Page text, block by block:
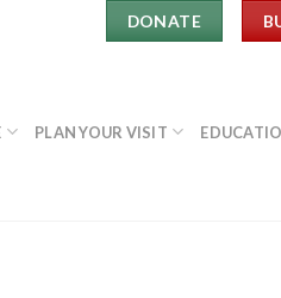
DONATE
PLAN YOUR VISIT